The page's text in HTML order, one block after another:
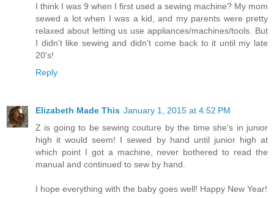
I think I was 9 when I first used a sewing machine? My mom
sewed a lot when I was a kid, and my parents were pretty
relaxed about letting us use appliances/machines/tools. But
I didn't like sewing and didn't come back to it until my late
20's!
Reply
Elizabeth Made This January 1, 2015 at 4:52 PM
Z is going to be sewing couture by the time she's in junior
high it would seem! I sewed by hand until junior high at
which point I got a machine, never bothered to read the
manual and continued to sew by hand.
I hope everything with the baby goes well! Happy New Year!